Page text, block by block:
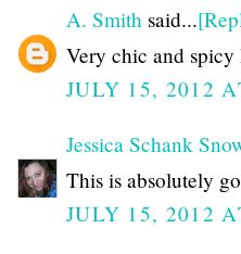
A. Smith said...
Very chic and
JULY 15, 2012
Jessica Schank
This is absolutely
JULY 15, 2012